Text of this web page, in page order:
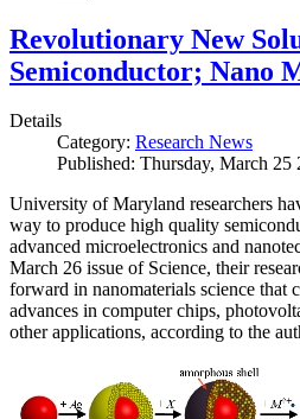
Revolutionary New
Semiconductor; Nano
Details
Category: Research News
Published: Thursday, March 25
University of Maryland researchers
way to produce high quality
advanced microelectronics and
March 26 issue of Science, their
forward in nanomaterials science that
advances in computer chips,
other applications, according to the